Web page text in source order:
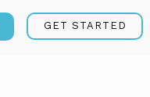
GET STARTED